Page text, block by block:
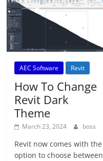
AEC Software Revit
How To Change
Revit Dark
Theme
March 23, 2024 boss
Revit now comes with the
option to choose between